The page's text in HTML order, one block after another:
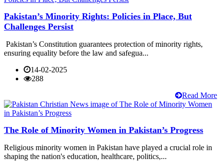
Pakistan’s Minority Rights: Policies in Place, But
Challenges Persist
Pakistan’s Constitution guarantees protection of minority rights,
ensuring equality before the law and safegua...
14-02-2025
288
Read More
The Role of Minority Women in Pakistan’s Progress
Religious minority women in Pakistan have played a crucial role in
shaping the nation's education, healthcare, politics,...